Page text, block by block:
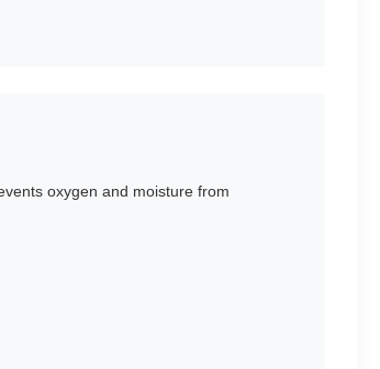
oxygen and moisture from